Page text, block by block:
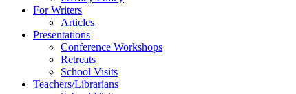
For Writers
Articles
Presentations
Conference Workshops
Retreats
School Visits
Teachers/Librarians